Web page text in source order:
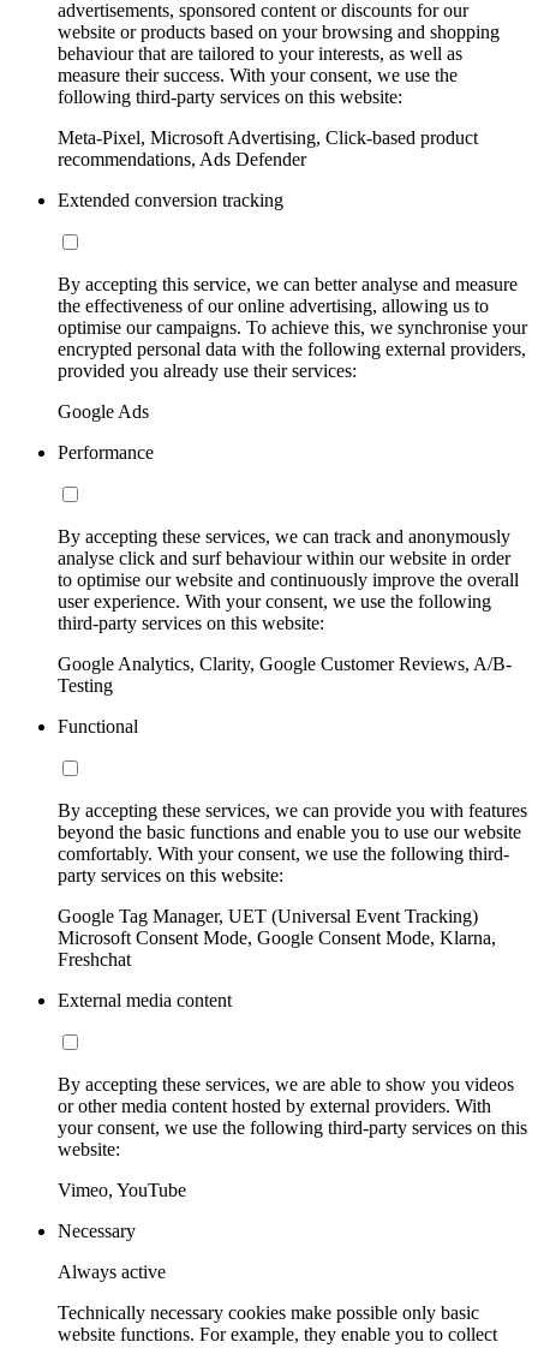
advertisements, sponsored content or discounts for our
website or products based on your browsing and shopping
behaviour that are tailored to your interests, as well as
measure their success. With your consent, we use the
following third-party services on this website:
Meta-Pixel, Microsoft Advertising, Click-based product
recommendations, Ads Defender
Extended conversion tracking
By accepting this service, we can better analyse and measure
the effectiveness of our online advertising, allowing us to
optimise our campaigns. To achieve this, we synchronise your
encrypted personal data with the following external providers,
provided you already use their services:
Google Ads
Performance
By accepting these services, we can track and anonymously
analyse click and surf behaviour within our website in order
to optimise our website and continuously improve the overall
user experience. With your consent, we use the following
third-party services on this website:
Google Analytics, Clarity, Google Customer Reviews, A/B-
Testing
Functional
By accepting these services, we can provide you with features
beyond the basic functions and enable you to use our website
comfortably. With your consent, we use the following third-
party services on this website:
Google Tag Manager, UET (Universal Event Tracking)
Microsoft Consent Mode, Google Consent Mode, Klarna,
Freshchat
External media content
By accepting these services, we are able to show you videos
or other media content hosted by external providers. With
your consent, we use the following third-party services on this
website:
Vimeo, YouTube
Necessary
Always active
Technically necessary cookies make possible only basic
website functions. For example, they enable you to collect